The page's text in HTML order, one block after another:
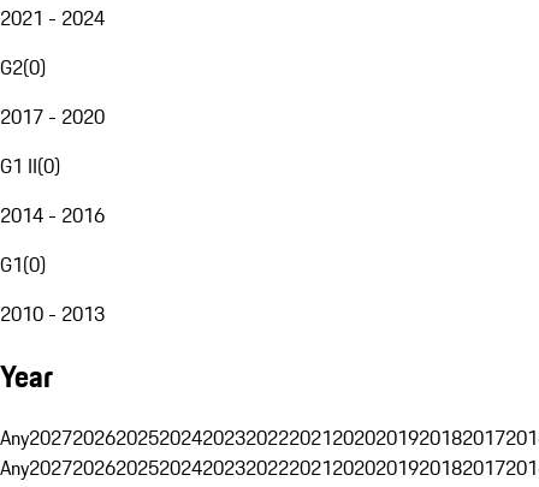
2021 - 2024
G2(0)
2017 - 2020
G1 II(0)
2014 - 2016
G1(0)
2010 - 2013
Year
Any20272026202520242023202220212020201920182017
Any20272026202520242023202220212020201920182017